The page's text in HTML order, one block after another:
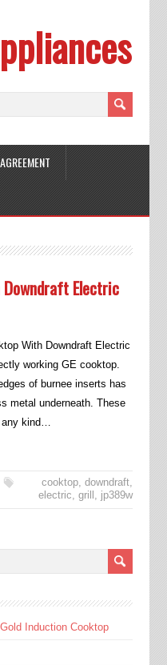
Downdraft Electric
With Downdraft Electric
working GE cooktop.
of burnee inserts has
metal underneath. These
any kind…
cooktop,downdraft,
electric,grill , jp389w
Induction Cooktop